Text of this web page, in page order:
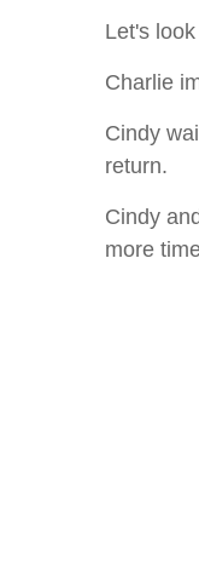
Let's
Charlie
Cindy
return.
Cindy
more